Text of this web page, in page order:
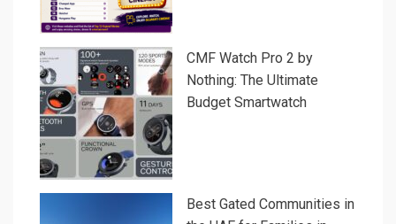
CMF Watch Pro 2 by
Nothing: The Ultimate
Budget Smartwatch
Best Gated Communities in